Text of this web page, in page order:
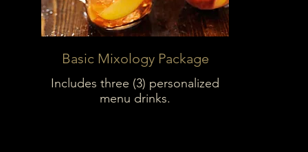
Basic Mixology Package
Includes three (3) personalized
menu drinks.